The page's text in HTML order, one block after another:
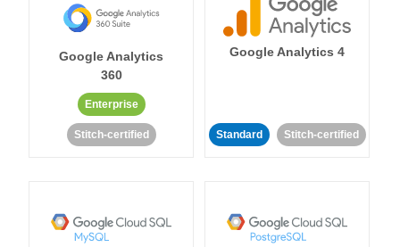
Google Analytics
360
Enterprise
Stitch-certified
Google Analytics 4
Standard Stitch-certified